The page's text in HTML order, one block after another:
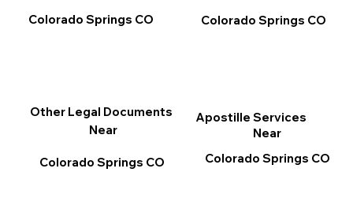
Apostille Services
Near
Colorado Springs CO
Other Legal Documents
Near
Colorado Springs CO
Colorado Springs CO
Colorado Springs CO